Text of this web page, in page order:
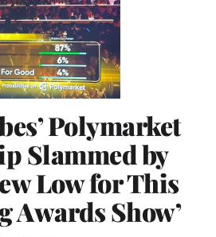
Polymarket
Slammed by
Low for This
Show’